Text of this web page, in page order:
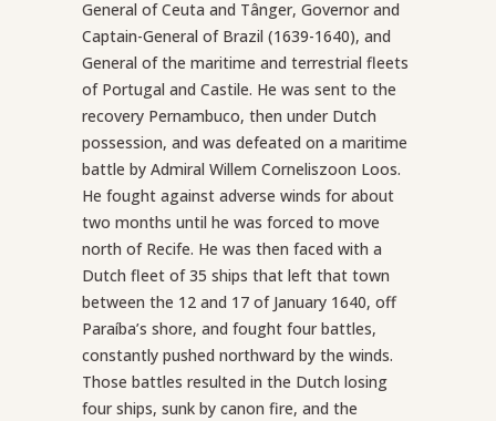
General of Ceuta and Tânger, Governor and
Captain-General of Brazil (1639-1640), and
General of the maritime and terrestrial fleets
of Portugal and Castile. He was sent to the
recovery Pernambuco, then under Dutch
possession, and was defeated on a maritime
battle by Admiral Willem Corneliszoon Loos.
He fought against adverse winds for about
two months until he was forced to move
north of Recife. He was then faced with a
Dutch fleet of 35 ships that left that town
between the 12 and 17 of January 1640, off
Paraíba’s shore, and fought four battles,
constantly pushed northward by the winds.
Those battles resulted in the Dutch losing
four ships, sunk by canon fire, and the